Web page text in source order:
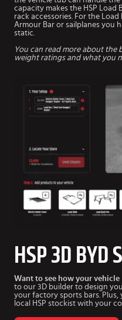
capacity makes the HSP Load
rack accessories. For the
Armour Bar or sailplanes you
static.
You can read more about
weight ratings and what you
HSP 3D
Want to see how your vehicle
to our 3D builder to design
your factory sports bars.
local HSP stockist with your